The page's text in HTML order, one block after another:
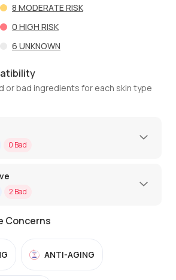
8 MODERATE RISK
0 HIGH RISK
6 UNKNOWN
or bad ingredients for each skin type
0 Bad
2 Bad
Concerns
ANTI-AGING